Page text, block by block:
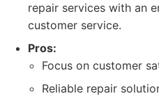
repair services with an
customer service.
Pros:
Focus on customer
Reliable repair